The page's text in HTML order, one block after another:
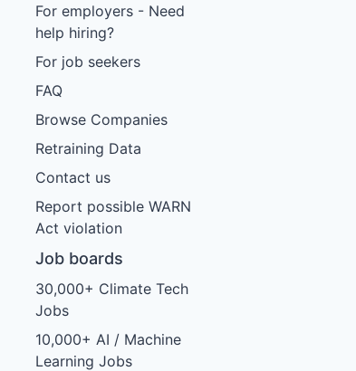
For employers - Need
help hiring?
For job seekers
FAQ
Browse Companies
Retraining Data
Contact us
Report possible WARN
Act violation
Job boards
30,000+ Climate Tech
Jobs
10,000+ AI / Machine
Learning Jobs